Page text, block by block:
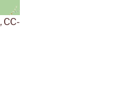
CC-